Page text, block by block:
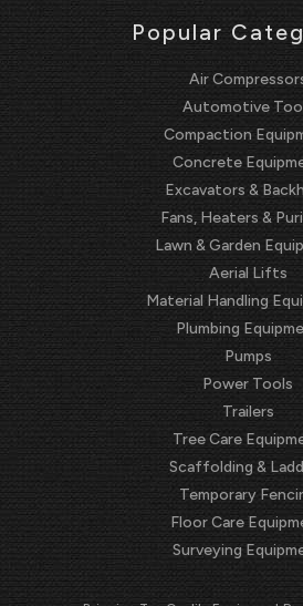
Popular
Air
Automotive
Compaction
Concrete
Excavators &
Fans, Heaters &
Lawn & Garden
Aerial Lifts
Material Handling
Plumbing
Pumps
Power Tools
Trailers
Tree Care
Scaffolding &
Temporary
Floor Care
Surveying